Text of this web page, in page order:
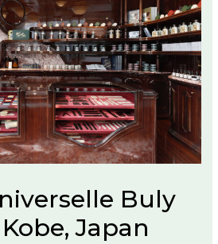
Buly
Japan